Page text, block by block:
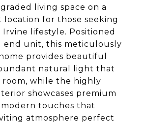
living space on a
location for those seeking
lifestyle. Positioned
end unit, this meticulously
provides beautiful
natural light that
room, while the highly
showcases premium
modern touches that
atmosphere perfect